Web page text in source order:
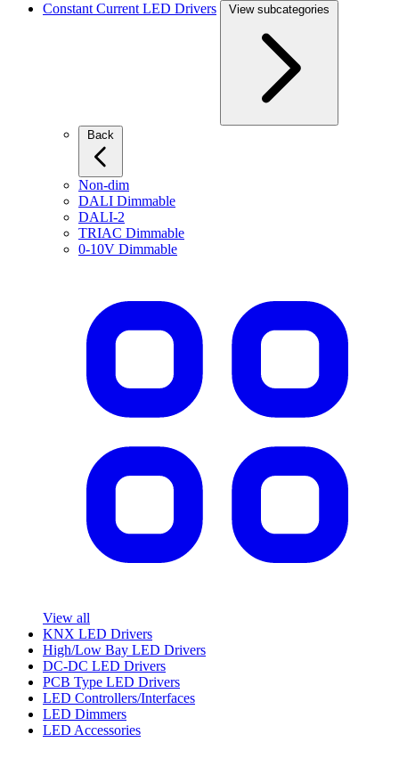
Constant Current LED Drivers
View subcategories
Non-dim
DALI Dimmable
DALI-2
TRIAC Dimmable
0-10V Dimmable
View all
KNX LED Drivers
High/Low Bay LED Drivers
DC-DC LED Drivers
PCB Type LED Drivers
LED Controllers/Interfaces
LED Dimmers
LED Accessories